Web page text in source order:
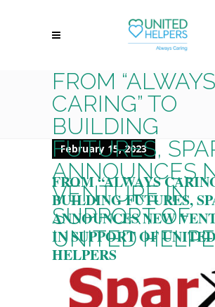
FROM “ALWAYS
CARING” TO
BUILDING
FUTURES,
ANNOUNCES
VENTURE IN
SUPPORT OF
UNITED
February 15, 2023
FROM “ALWAYS
BUILDING FUTURES,
ANNOUNCES NEW
IN SUPPORT OF UNITED
HELPERS